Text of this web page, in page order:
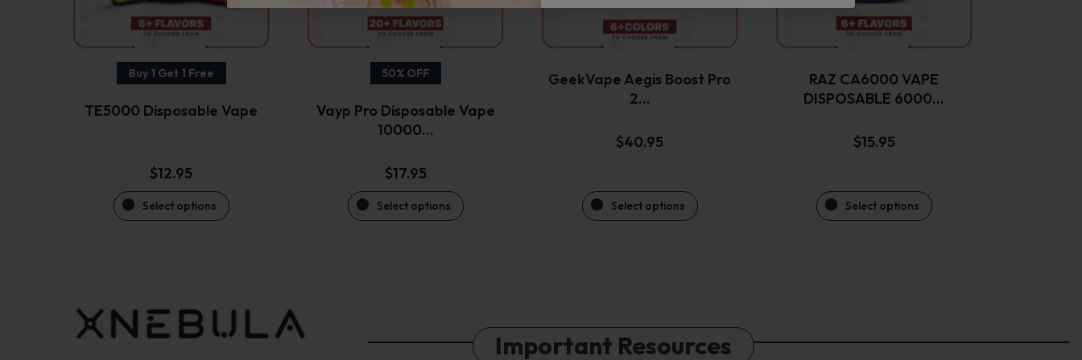
Buy 1 Get 1 Free
TE5000 Disposable Vape
$12.95
Select options
be
chosen
the
page
50% OFF
Vayp Pro Disposable Vape
10000…
$17.95
Select options
be
chosen
the
page
GeekVape Aegis Boost Pro
2…
$40.95
Select options
chosen
the
product
RAZ CA6000 VAPE
DISPOSABLE 6000…
$15.95
Select options
be
chosen
the
product
Important Resources